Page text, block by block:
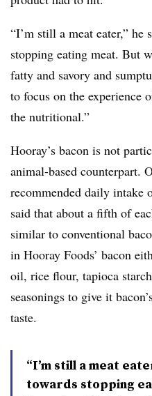
“I’m still a meat eater,” he
stopping eating meat. But
fatty and savory and
to focus on the experience
the nutritional.”
Hooray’s bacon is not
animal-based counterpart.
recommended daily
said that about a fifth of
similar to conventional
in Hooray Foods’ bacon
oil, rice flour, tapioca
seasonings to give it
taste.
“I’m still a meat
towards stopping